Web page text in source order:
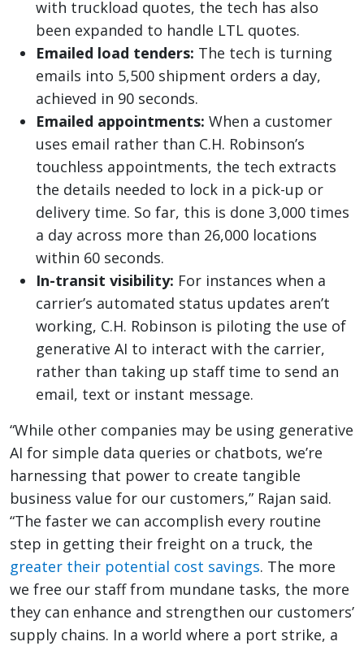
with truckload quotes, the tech has also
been expanded to handle LTL quotes.
Emailed load tenders: The tech is turning
emails into 5,500 shipment orders a day,
achieved in 90 seconds.
Emailed appointments: When a customer
uses email rather than C.H. Robinson’s
touchless appointments, the tech extracts
the details needed to lock in a pick-up or
delivery time. So far, this is done 3,000 times
a day across more than 26,000 locations
within 60 seconds.
In-transit visibility: For instances when a
carrier’s automated status updates aren’t
working, C.H. Robinson is piloting the use of
generative AI to interact with the carrier,
rather than taking up staff time to send an
email, text or instant message.
“While other companies may be using generative
AI for simple data queries or chatbots, we’re
harnessing that power to create tangible
business value for our customers,” Rajan said.
“The faster we can accomplish every routine
step in getting their freight on a truck, the
greater their potential cost savings. The more
we free our staff from mundane tasks, the more
they can enhance and strengthen our customers’
supply chains. In a world where a port strike, a